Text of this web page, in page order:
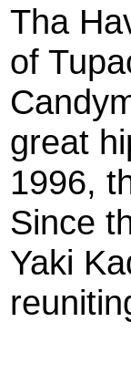
Tha
of
great
1996,
Since
Yaki